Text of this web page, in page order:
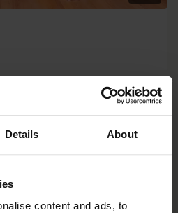
Details About
content and ads, to